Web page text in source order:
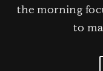
the morning
to